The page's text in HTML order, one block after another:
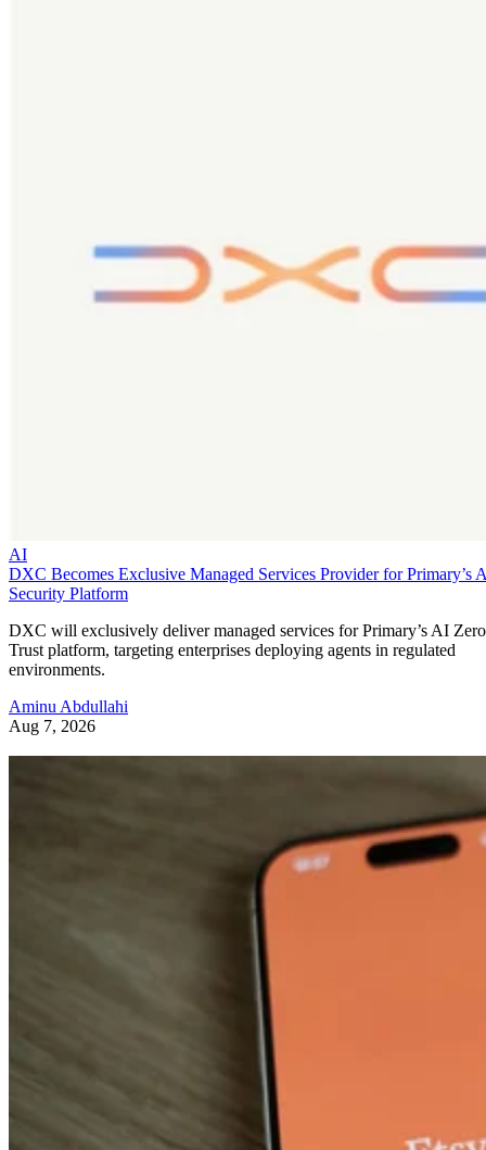
AI
DXC Becomes Exclusive Managed Services Provider for Primary’s
Security Platform
DXC will exclusively deliver managed services for Primary’s AI Zero
Trust platform, targeting enterprises deploying agents in regulated
environments.
Aminu Abdullahi
Aug 7, 2026